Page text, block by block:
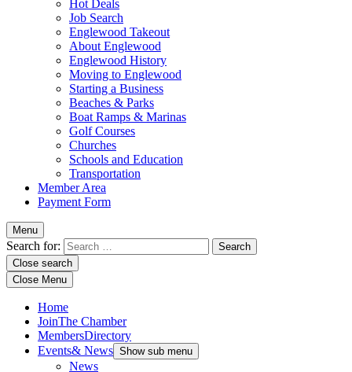
Hot Deals
Job Search
Englewood Takeout
About Englewood
Englewood History
Moving to Englewood
Starting a Business
Beaches & Parks
Boat Ramps & Marinas
Golf Courses
Churches
Schools and Education
Transportation
Member Area
Payment Form
Menu
Search for:
Close search
Close Menu
Home
JoinThe Chamber
MembersDirectory
Events& News Show sub menu
News